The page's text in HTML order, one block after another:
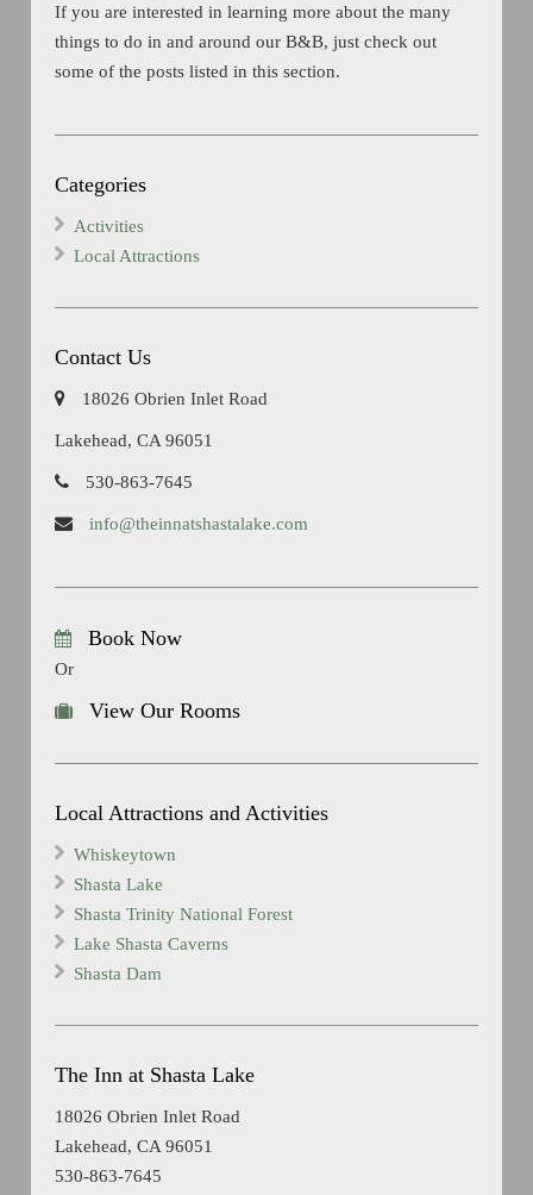
If you are interested in learning more about the many
things to do in and around our B&B, just check out
some of the posts listed in this section.
Categories
Activities
Local Attractions
Contact Us
18026 Obrien Inlet Road
Lakehead, CA 96051
530-863-7645
info@theinnatshastalake.com
Book Now
Or
View Our Rooms
Local Attractions and Activities
Whiskeytown
Shasta Lake
Shasta Trinity National Forest
Lake Shasta Caverns
Shasta Dam
The Inn at Shasta Lake
18026 Obrien Inlet Road
Lakehead, CA 96051
530-863-7645